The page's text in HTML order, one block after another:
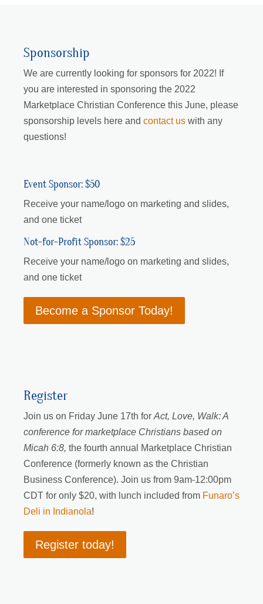
Sponsorship
We are currently looking for sponsors for 2022! If
you are interested in sponsoring the 2022
Marketplace Christian Conference this June, please
sponsorship levels here and contact us with any
questions!
Event Sponsor: $50
Receive your name/logo on marketing and slides,
and one ticket
Not-for-Profit Sponsor: $25
Receive your name/logo on marketing and slides,
and one ticket
Become a Sponsor Today!
Register
Join us on Friday June 17th for Act, Love, Walk: A
conference for marketplace Christians based on
Micah 6:8, the fourth annual Marketplace Christian
Conference (formerly known as the Christian
Business Conference). Join us from 9am-12:00pm
CDT for only $20, with lunch included from Funaro’s
Deli in Indianola!
Register today!